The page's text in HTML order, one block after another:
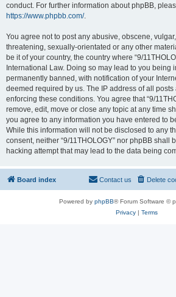
conduct. For further information about phpBB,
https://www.phpbb.com/.
You agree not to post any abusive, obscene,
threatening, sexually-orientated or any other
be it of your country, the country where “9/
International Law. Doing so may lead to you being
permanently banned, with notification of your
deemed required by us. The IP address of all
enforcing these conditions. You agree that “9/
remove, edit, move or close any topic at any time
you agree to any information you have entered to
While this information will not be disclosed to any
consent, neither “9/11THOLOGY” nor phpBB shall
hacking attempt that may lead to the data being
Board index Delete
Contact us
Powered by phpBB® Forum Software ©
Privacy| Terms